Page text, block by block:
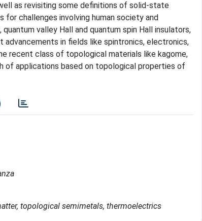
as revisiting some definitions of solid-state
challenges involving human society and
valley Hall and quantum spin Hall insulators,
in fields like spintronics, electronics,
recent class of topological materials like kagome,
of applications based on topological properties of
topological semimetals, thermoelectrics